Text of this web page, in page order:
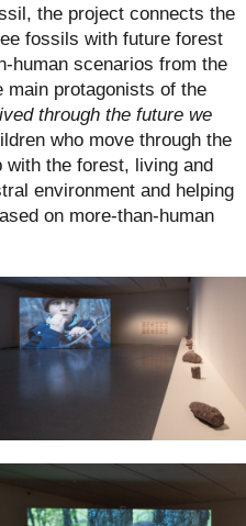
the project connects the
fossils with future forest
human scenarios from the
main protagonists of the
through the future we
who move through the
the forest, living and
environment and helping
on more-than-human